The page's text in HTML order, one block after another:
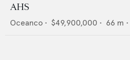
AHS
Oceanco • $49,900,000 • 66 m •